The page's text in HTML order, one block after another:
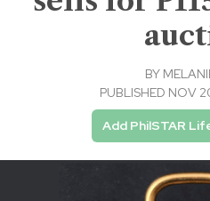
BY
PUBLISHED NOV
Add PhilSTAR